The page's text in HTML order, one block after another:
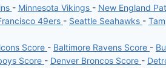
- Minnesota Vikings - New England
49ers - Seattle Seahawks -
Score - Baltimore Ravens Score -
Score - Denver Broncos Score -